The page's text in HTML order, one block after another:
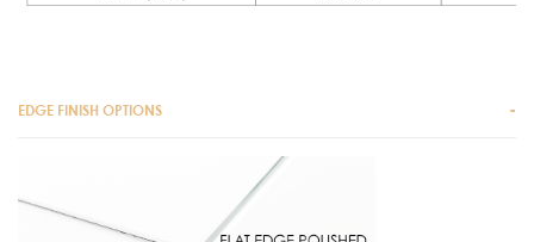
EDGE FINISH OPTIONS